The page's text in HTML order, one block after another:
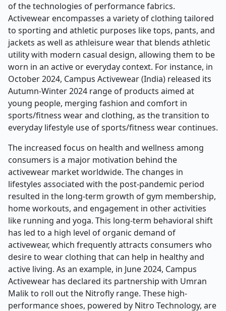
of the technologies of performance fabrics.
Activewear encompasses a variety of clothing tailored
to sporting and athletic purposes like tops, pants, and
jackets as well as athleisure wear that blends athletic
utility with modern casual design, allowing them to be
worn in an active or everyday context. For instance, in
October 2024, Campus Activewear (India) released its
Autumn-Winter 2024 range of products aimed at
young people, merging fashion and comfort in
sports/fitness wear and clothing, as the transition to
everyday lifestyle use of sports/fitness wear continues.
The increased focus on health and wellness among
consumers is a major motivation behind the
activewear market worldwide. The changes in
lifestyles associated with the post-pandemic period
resulted in the long-term growth of gym membership,
home workouts, and engagement in other activities
like running and yoga. This long-term behavioral shift
has led to a high level of organic demand of
activewear, which frequently attracts consumers who
desire to wear clothing that can help in healthy and
active living. As an example, in June 2024, Campus
Activewear has declared its partnership with Umran
Malik to roll out the Nitrofly range. These high-
performance shoes, powered by Nitro Technology, are